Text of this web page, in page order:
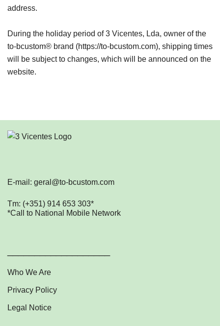
address.
During the holiday period of 3 Vicentes, Lda, owner of the
to-bcustom® brand (https://to-bcustom.com), shipping times
will be subject to changes, which will be announced on the
website.
E-mail: geral@to-bcustom.com
Tm: (+351) 914 653 303*
*Call to National Mobile Network
Who We Are
Privacy Policy
Legal Notice